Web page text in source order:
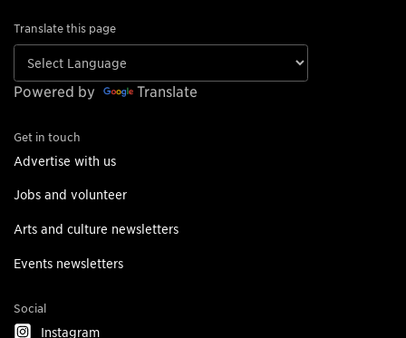
Translate this page
Powered by Translate
Get in touch
Advertise with us
Jobs and volunteer
Arts and culture newsletters
Events newsletters
Social
Instagram